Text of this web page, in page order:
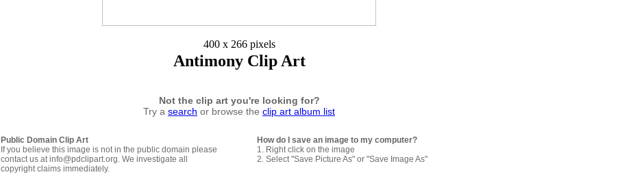
400 x 266 pixels
Antimony Clip Art
Not the clip art you're looking for?
Try a search or browse the clip art album list
Public Domain Clip Art
If you believe this image is not in the public domain please
contact us at info@pdclipart.org. We investigate all
copyright claims immediately.
How do I save an image to my computer?
1. Right click on the image
2. Select "Save Picture As" or "Save Image As"